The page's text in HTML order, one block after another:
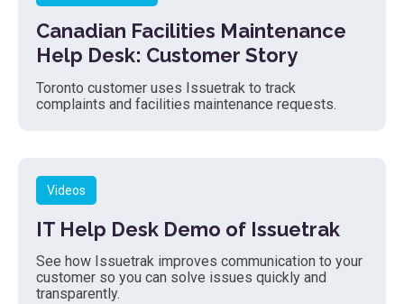
Canadian Facilities Maintenance
Help Desk: Customer Story
Toronto customer uses Issuetrak to track
complaints and facilities maintenance requests.
Videos
IT Help Desk Demo of Issuetrak
See how Issuetrak improves communication to your
customer so you can solve issues quickly and
transparently.